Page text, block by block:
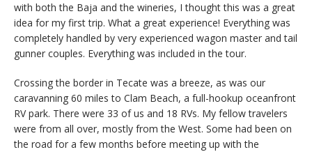
with both the Baja and the wineries, I thought this was a great
idea for my first trip. What a great experience! Everything was
completely handled by very experienced wagon master and tail
gunner couples. Everything was included in the tour.
Crossing the border in Tecate was a breeze, as was our
caravanning 60 miles to Clam Beach, a full-hookup oceanfront
RV park. There were 33 of us and 18 RVs. My fellow travelers
were from all over, mostly from the West. Some had been on
the road for a few months before meeting up with the